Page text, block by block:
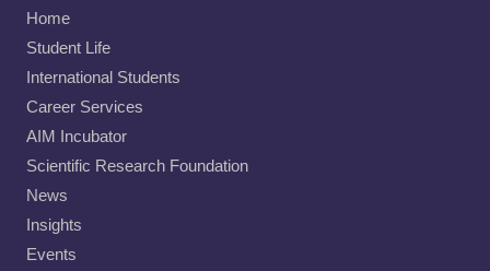
Home
Student Life
International Students
Career Services
AIM Incubator
Scientific Research Foundation
News
Insights
Events